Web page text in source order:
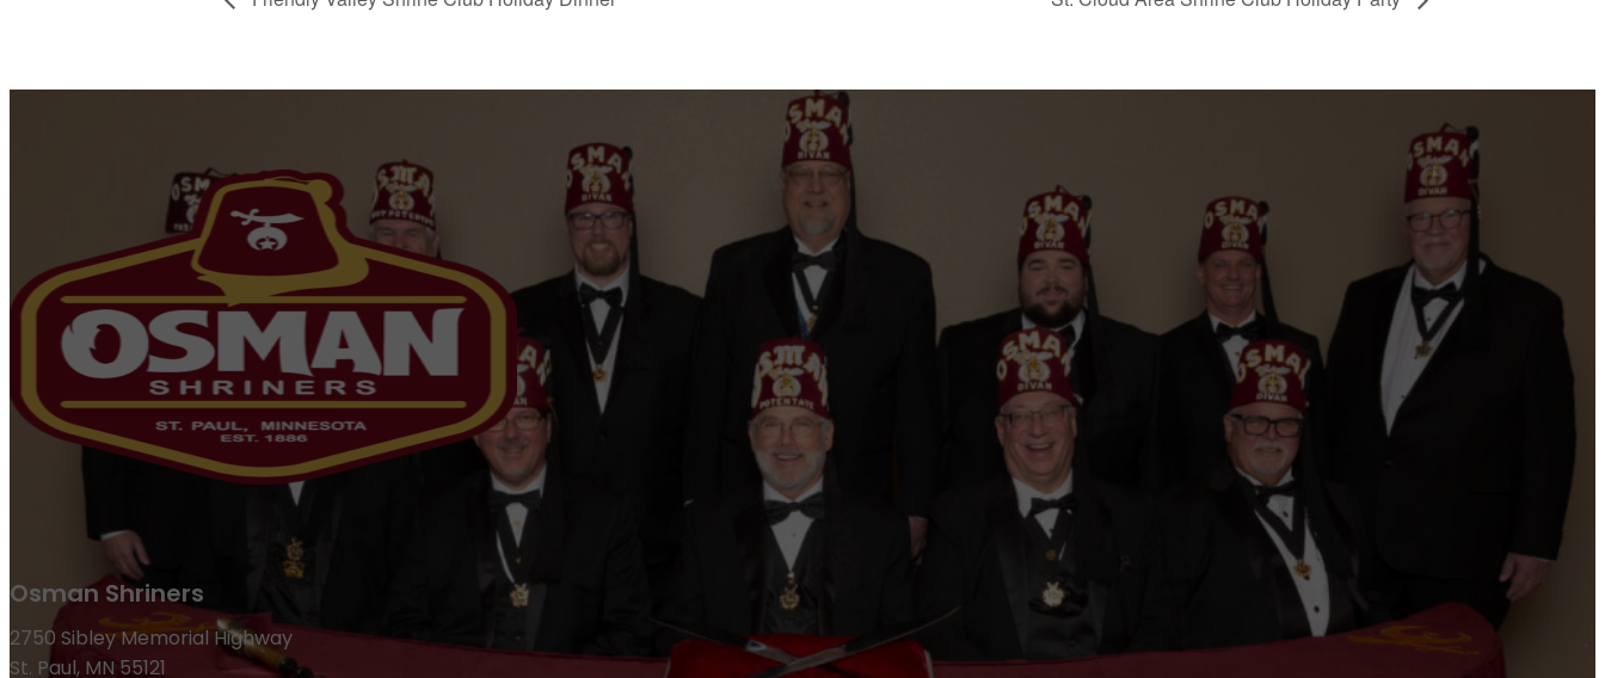
Osman Shriners
2750 Sibley Memorial Highway
St. Paul, MN 55121